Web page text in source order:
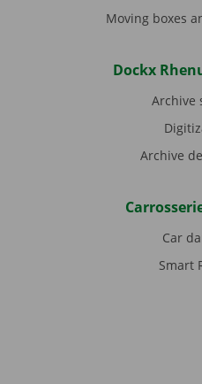
Moving boxes
Dockx
Archive
Archive
Car
Smart